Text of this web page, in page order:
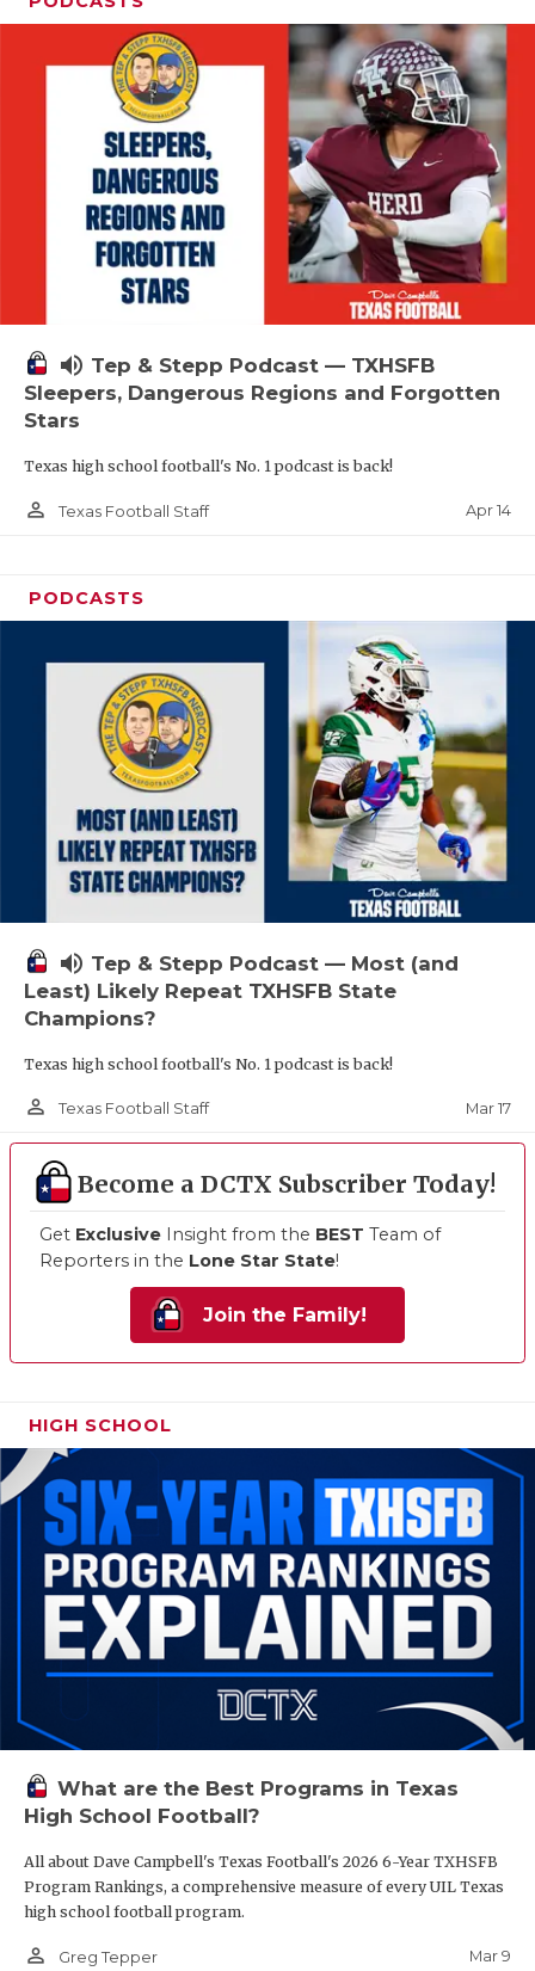
volume_up Tep & Stepp Podcast — TXHSFB
Sleepers, Dangerous Regions and Forgotten
Stars
Texas high school football's No. 1 podcast is back!
person_outline Texas Football Staff Apr 14
PODCASTS
volume_up Tep & Stepp Podcast — Most (and
Least) Likely Repeat TXHSFB State
Champions?
Texas high school football's No. 1 podcast is back!
person_outline Texas Football Staff Mar 17
Become a DCTX Subscriber Today!
Get Exclusive Insight from the BEST Team of
Reporters in the Lone Star State!
Join the Family!
HIGH SCHOOL
What are the Best Programs in Texas
High School Football?
All about Dave Campbell's Texas Football's 2026 6-Year TXHSFB
Program Rankings, a comprehensive measure of every UIL Texas
high school football program.
person_outline Greg Tepper Mar 9